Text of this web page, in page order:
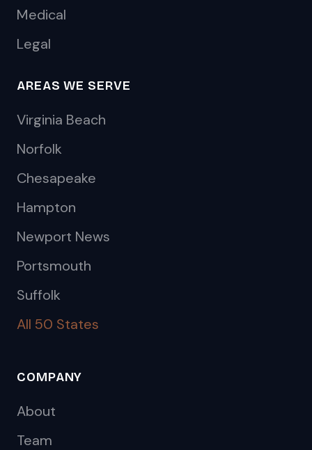
Medical
Legal
AREAS WE SERVE
Virginia Beach
Norfolk
Chesapeake
Hampton
Newport News
Portsmouth
Suffolk
All 50 States
COMPANY
About
Team